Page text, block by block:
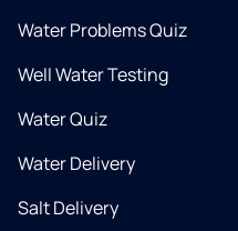
Water Problems Quiz
Well Water Testing
Water Quiz
Water Delivery
Salt Delivery